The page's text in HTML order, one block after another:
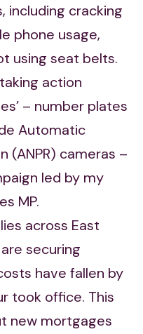
including cracking
phone usage,
using seat belts.
action
– number plates
Automatic
(ANPR) cameras –
led by my
MP.
across East
securing
have fallen by
took office. This
new mortgages